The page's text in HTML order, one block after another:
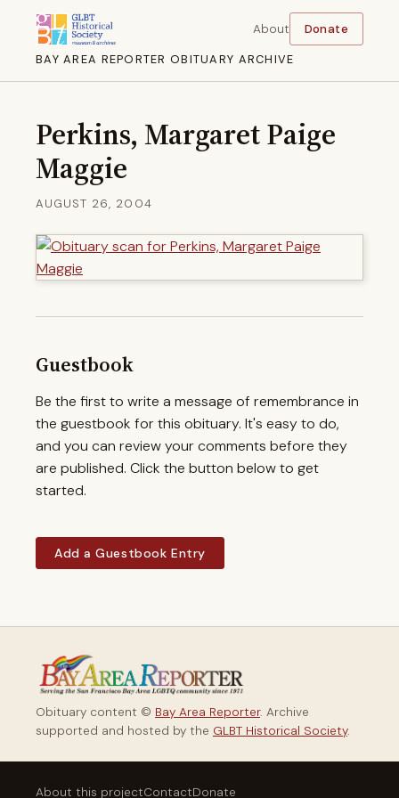
BAY AREA REPORTER OBITUARY ARCHIVE
About Donate
Perkins, Margaret Paige
Maggie
AUGUST 26, 2004
Guestbook
Be the first to write a message of remembrance in
the guestbook for this obituary. It's easy to do,
and you can review your comments before they
are published. Click the button below to get
started.
Add a Guestbook Entry
Obituary content © Bay Area Reporter. Archive
supported and hosted by the GLBT Historical Society.
About this projectContactDonate